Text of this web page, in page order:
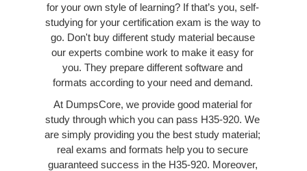
for your own style of learning? If that’s you, self-
studying for your certification exam is the way to
go. Don't buy different study material because
our experts combine work to make it easy for
you. They prepare different software and
formats according to your need and demand.
At DumpsCore, we provide good material for
study through which you can pass H35-920. We
are simply providing you the best study material;
real exams and formats help you to secure
guaranteed success in the H35-920. Moreover,